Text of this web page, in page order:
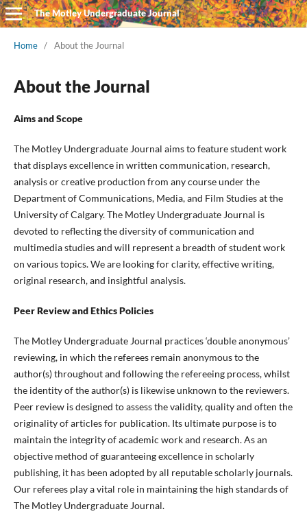
The Motley Undergraduate Journal
Home / About the Journal
About the Journal
Aims and Scope
The Motley Undergraduate Journal aims to feature student work
that displays excellence in written communication, research,
analysis or creative production from any course under the
Department of Communications, Media, and Film Studies at the
University of Calgary. The Motley Undergraduate Journal is
devoted to reflecting the diversity of communication and
multimedia studies and will represent a breadth of student work
on various topics. We are looking for clarity, effective writing,
original research, and insightful analysis.
Peer Review and Ethics Policies
The Motley Undergraduate Journal practices ‘double anonymous’
reviewing, in which the referees remain anonymous to the
author(s) throughout and following the refereeing process, whilst
the identity of the author(s) is likewise unknown to the reviewers.
Peer review is designed to assess the validity, quality and often the
originality of articles for publication. Its ultimate purpose is to
maintain the integrity of academic work and research. As an
objective method of guaranteeing excellence in scholarly
publishing, it has been adopted by all reputable scholarly journals.
Our referees play a vital role in maintaining the high standards of
The Motley Undergraduate Journal.